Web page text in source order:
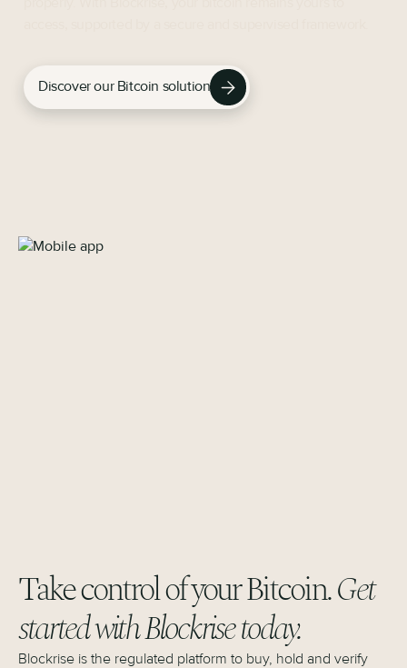
Discover our Bitcoin solution
Take control of your Bitcoin.Get
started with Blockrise today.
Blockrise is the regulated platform to buy, hold and verify